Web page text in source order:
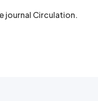
journal Circulation.